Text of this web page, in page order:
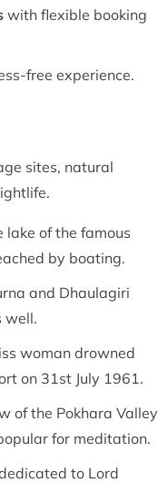
with flexible booking
free experience.
sites, natural
of the famous
by boating.
and Dhaulagiri
well.
woman drowned
on 31st July 1961.
of the Pokhara Valley
for meditation.
to Lord